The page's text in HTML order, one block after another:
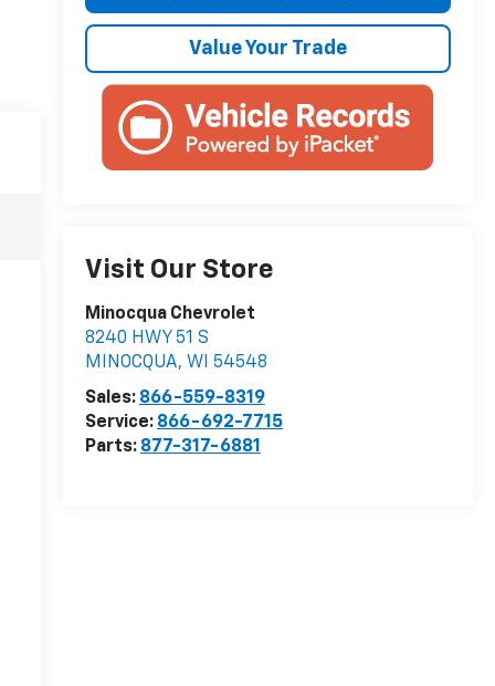
Value Your Trade
Visit Our Store
Minocqua Chevrolet
8240 HWY 51 S
MINOCQUA, WI
54548
Sales: 866-559-8319
Service: 866-692-7715
Parts: 877-317-6881